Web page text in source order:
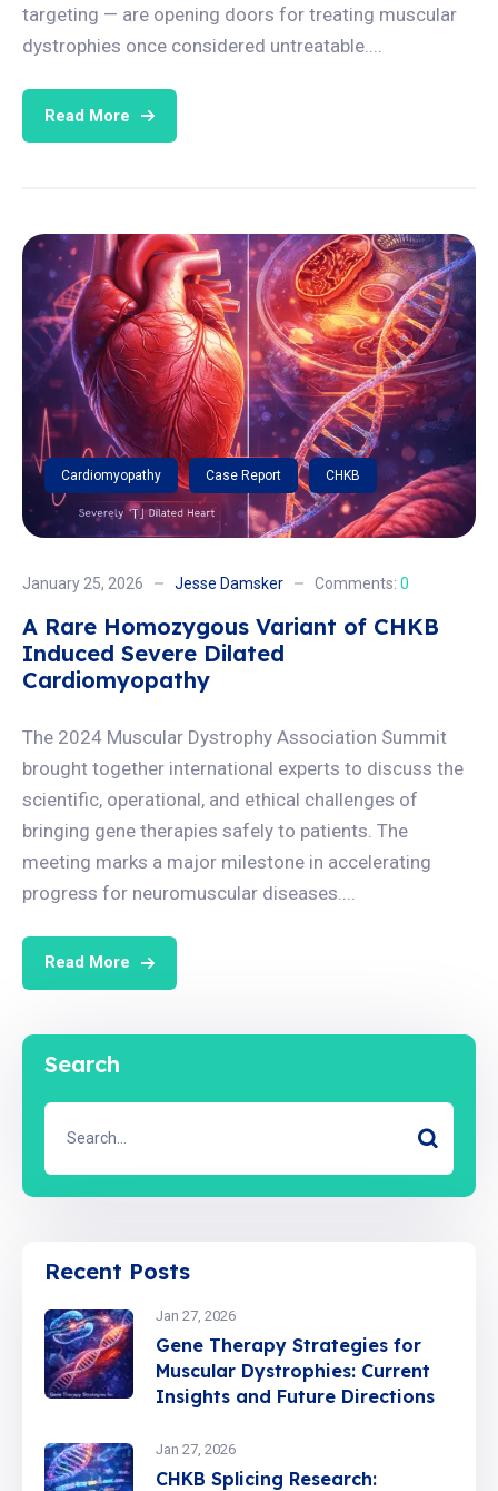
targeting — are opening doors for treating muscular
dystrophies once considered untreatable....
Read More
Cardiomyopathy Case Report CHKB
January 25, 2026 Jesse Damsker Comments: 0
A Rare Homozygous Variant of CHKB
Induced Severe Dilated
Cardiomyopathy
The 2024 Muscular Dystrophy Association Summit
brought together international experts to discuss the
scientific, operational, and ethical challenges of
bringing gene therapies safely to patients. The
meeting marks a major milestone in accelerating
progress for neuromuscular diseases....
Read More
Search
Recent Posts
Jan 27, 2026
Gene Therapy Strategies for
Muscular Dystrophies: Current
Insights and Future Directions
Jan 27, 2026
CHKB Splicing Research: